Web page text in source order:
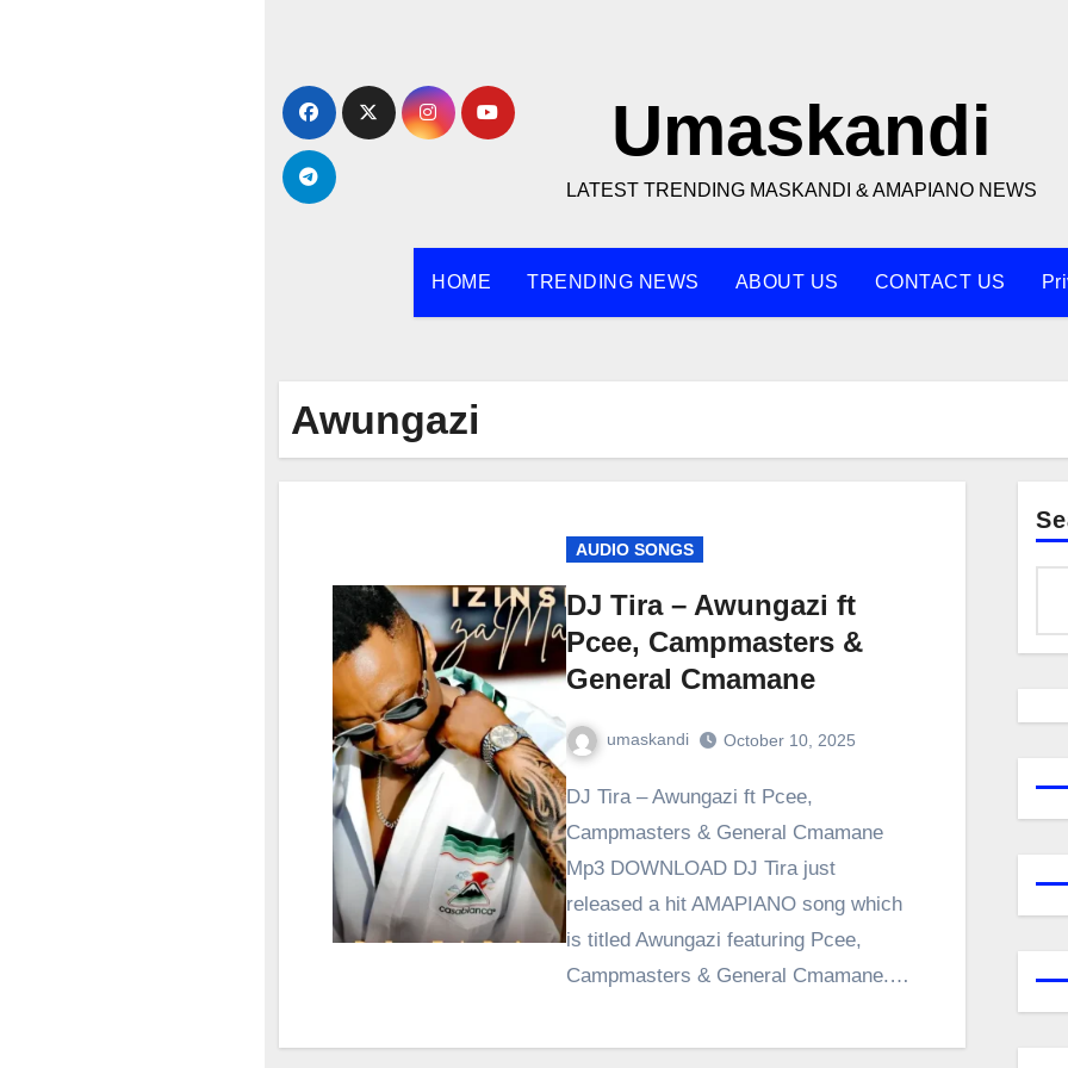
content
Umaskandi
LATEST TRENDING MASKANDI & AMAPIANO NEWS
HOME TRENDING NEWS ABOUT US CONTACT US
Awungazi
AUDIO SONGS
DJ Tira – Awungazi ft
Pcee, Campmasters &
General Cmamane
umaskandi October 10, 2025
DJ Tira – Awungazi ft Pcee,
Campmasters & General Cmamane
Mp3 DOWNLOAD DJ Tira just
released a hit AMAPIANO song which
is titled Awungazi featuring Pcee,
Campmasters & General Cmamane.…